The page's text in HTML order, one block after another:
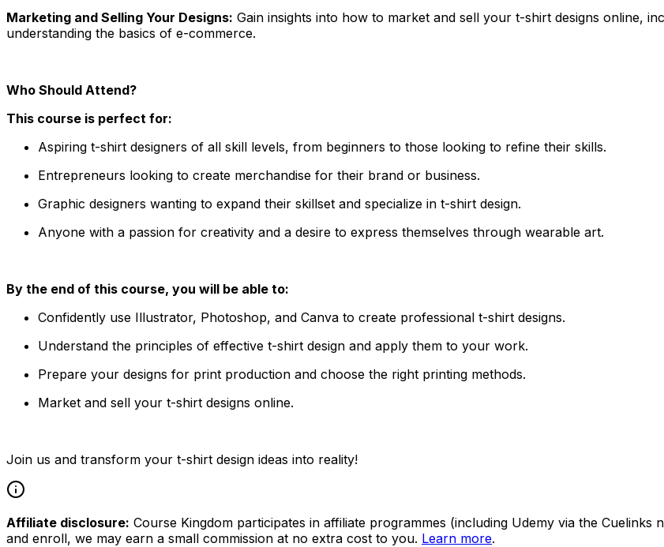
Marketing and Selling Your Designs: Gain insights into how to market and sell your t-shirt designs online,
understanding the basics of e-commerce.
Who Should Attend?
This course is perfect for:
Aspiring t-shirt designers of all skill levels, from beginners to those looking to refine their skills.
Entrepreneurs looking to create merchandise for their brand or business.
Graphic designers wanting to expand their skillset and specialize in t-shirt design.
Anyone with a passion for creativity and a desire to express themselves through wearable art.
By the end of this course, you will be able to:
Confidently use Illustrator, Photoshop, and Canva to create professional t-shirt designs.
Understand the principles of effective t-shirt design and apply them to your work.
Prepare your designs for print production and choose the right printing methods.
Market and sell your t-shirt designs online.
Join us and transform your t-shirt design ideas into reality!
Affiliate disclosure: Course Kingdom participates in affiliate programmes (including Udemy via the
and enroll, we may earn a small commission at no extra cost to you. Learn more.